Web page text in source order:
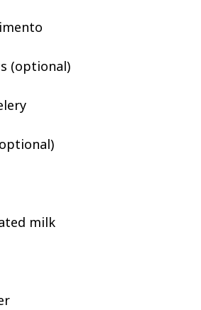
(optional)
milk